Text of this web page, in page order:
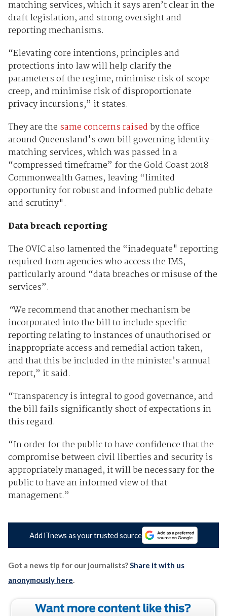
matching services, which it says aren’t clear in the
draft legislation, and strong oversight and
reporting mechanisms.
“Elevating core intentions, principles and
protections into law will help clarify the
parameters of the regime, minimise risk of scope
creep, and minimise risk of disproportionate
privacy incursions,” it states.
They are the same concerns raisedby the office
around Queensland's own bill governing identity-
matching services, which was passed in a
“compressed timeframe” for the Gold Coast 2018
Commonwealth Games, leaving “limited
opportunity for robust and informed public debate
and scrutiny".
Data breach reporting
The OVIC also lamented the “inadequate" reporting
required from agencies who access the IMS,
particularly around “data breaches or misuse of the
services”.
“We recommend that another mechanism be
incorporated into the bill to include specific
reporting relating to instances of unauthorised or
inappropriate access and remedial action taken,
and that this be included in the minister’s annual
report,” it said.
“Transparency is integral to good governance, and
the bill fails significantly short of expectations in
this regard.
“In order for the public to have confidence that the
compromise between civil liberties and security is
appropriately managed, it will be necessary for the
public to have an informed view of that
management.”
Add iTnews as your trusted source
Got a news tip for our journalists?Share it with us
anonymously here.